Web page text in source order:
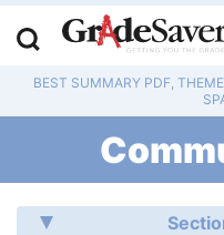
BEST SUMMARY PDF,